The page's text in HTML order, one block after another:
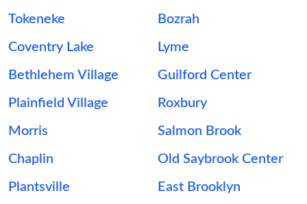
Tokeneke Bozrah
Coventry Lake Lyme
Bethlehem Village Guilford Center
Plainfield Village Roxbury
Morris Salmon Brook
Chaplin Old Saybrook Center
Plantsville East Brooklyn